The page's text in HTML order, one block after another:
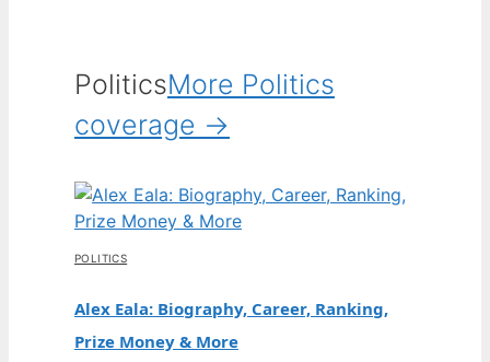
PoliticsMore Politics
coverage →
POLITICS
Alex Eala: Biography, Career, Ranking,
Prize Money & More